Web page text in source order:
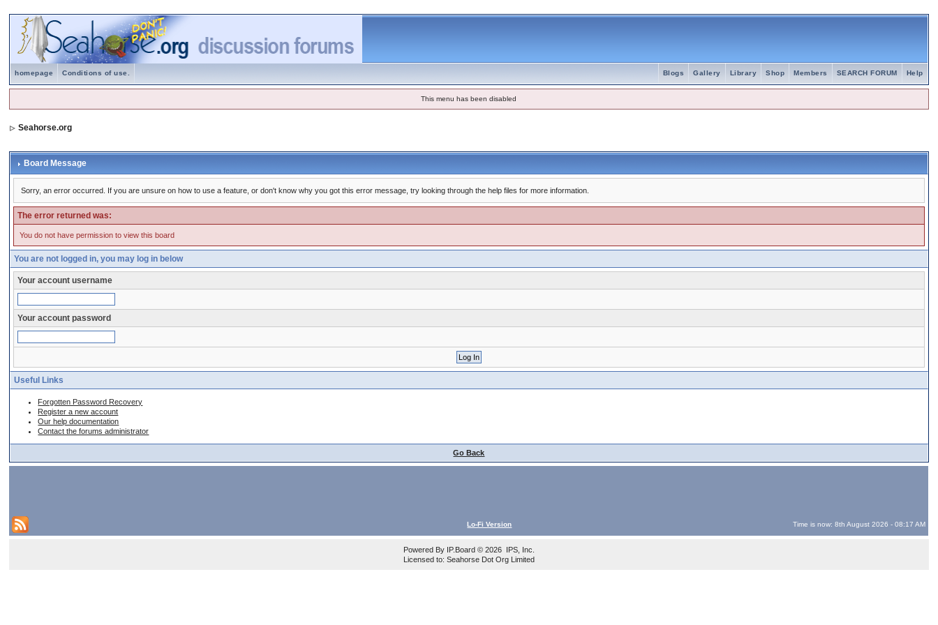
homepage Conditions of use. Help
SEARCH FORUM
Members
Shop
Library
Gallery
Blogs
This menu has been disabled
Seahorse.org
Board Message
Sorry, an error occurred. If you are unsure on how to use a feature, or don't know why you got this error message, try looking through the help files for more information.
The error returned was:
You do not have permission to view this board
You are not logged in, you may log in below
Your account username
Your account password
Useful Links
Forgotten Password Recovery
Register a new account
Our help documentation
Contact the forums administrator
Go Back
Lo-Fi Version Time is now: 8th August 2026 - 08:17 AM
Powered By IP.Board© 2026 IPS, Inc
Licensed to: Seahorse Dot Org Limited